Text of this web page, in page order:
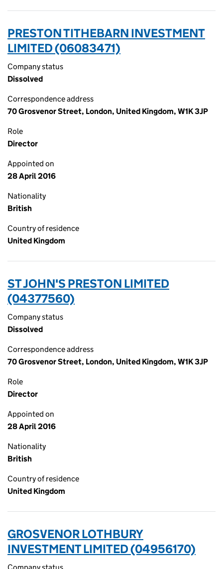
PRESTON TITHEBARN INVESTMENT
LIMITED (06083471)
Company status
Dissolved
Correspondence address
70 Grosvenor Street, London, United Kingdom, W1K 3JP
Role
Director
Appointed on
28 April 2016
Nationality
British
Country of residence
United Kingdom
ST JOHN'S PRESTON LIMITED
(04377560)
Company status
Dissolved
Correspondence address
70 Grosvenor Street, London, United Kingdom, W1K 3JP
Role
Director
Appointed on
28 April 2016
Nationality
British
Country of residence
United Kingdom
GROSVENOR LOTHBURY
INVESTMENT LIMITED (04956170)